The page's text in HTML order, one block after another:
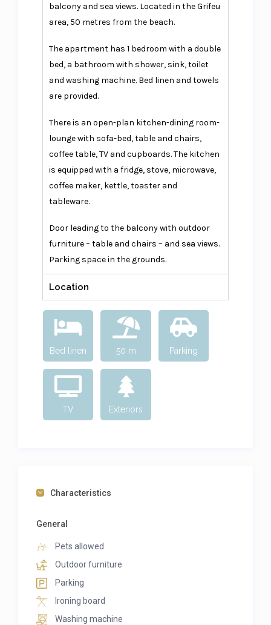
balcony and sea views. Located in the Grifeu
area, 50 metres from the beach.
The apartment has 1 bedroom with a double
bed, a bathroom with shower, sink, toilet
and washing machine. Bed linen and towels
are provided.
There is an open-plan kitchen-dining room-
lounge with sofa-bed, table and chairs,
coffee table, TV and cupboards. The kitchen
is equipped with a fridge, stove, microwave,
coffee maker, kettle, toaster and
tableware.
Door leading to the balcony with outdoor
furniture – table and chairs – and sea views.
Parking space in the grounds.
Location
Bed linen 50 m Parking
TV Exteriors
Characteristics
General
Pets allowed
Outdoor furniture
Parking
Ironing board
Washing machine